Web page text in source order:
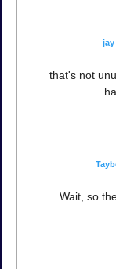
jay
that's not
Wait, so